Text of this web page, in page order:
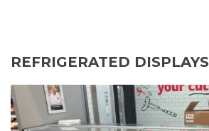
REFRIGERATED DISPLAYS